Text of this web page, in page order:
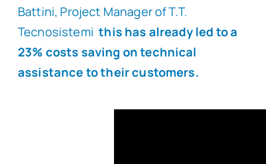
Battini, Project Manager of T.T.
Tecnosistemi this has already led to a
23% costs saving on technical
assistance to their customers.